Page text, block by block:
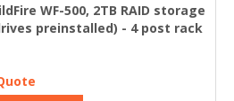
WF-500, 2TB RAID storage
preinstalled) - 4 post rack